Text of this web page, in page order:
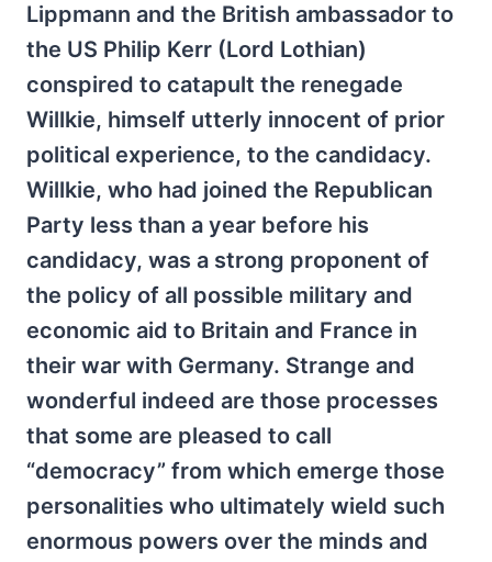
Lippmann and the British ambassador to
the US Philip Kerr (Lord Lothian)
conspired to catapult the renegade
Willkie, himself utterly innocent of prior
political experience, to the candidacy.
Willkie, who had joined the Republican
Party less than a year before his
candidacy, was a strong proponent of
the policy of all possible military and
economic aid to Britain and France in
their war with Germany. Strange and
wonderful indeed are those processes
that some are pleased to call
“democracy” from which emerge those
personalities who ultimately wield such
enormous powers over the minds and